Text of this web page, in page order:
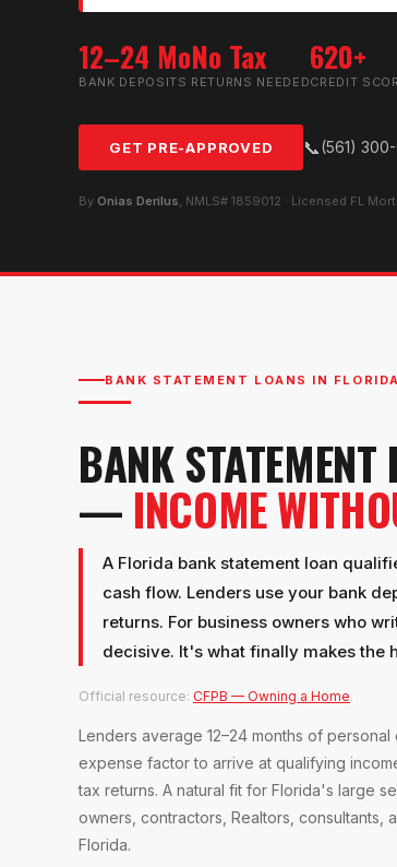
12–24 Mo
BANK DEPOSITS
No Tax
RETURNS NEEDED
620+
CREDIT
GET PRE-APPROVED 📞(561)
By Onias Derilus, NMLS# 1859012 · Licensed FL
BANK STATEMENT LOANS IN FLORIDA
BANK STATEMENT
— INCOME
A Florida bank statement loan
cash flow. Lenders use your bank
returns. For business owners who
decisive. It's what finally makes the
Official resource: CFPB — Owning a Home.
Lenders average 12–24 months of
expense factor to arrive at qualifying
tax returns. A natural fit for Florida's large
owners, contractors, Realtors, consultants,
Florida.